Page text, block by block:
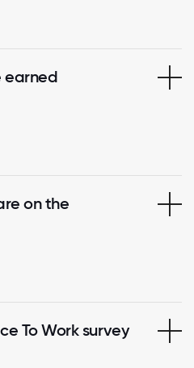
earned
on the
To Work survey